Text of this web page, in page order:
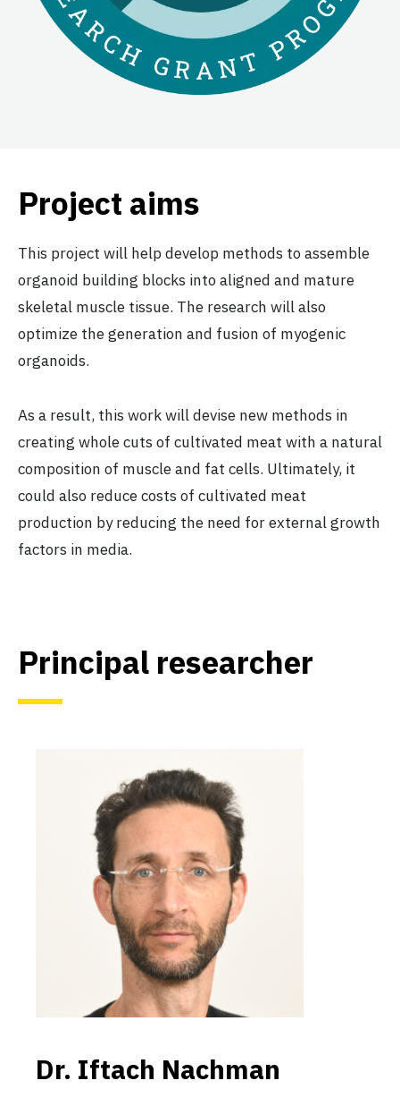
Project aims
This project will help develop methods to assemble
organoid building blocks into aligned and mature
skeletal muscle tissue. The research will also
optimize the generation and fusion of myogenic
organoids.
As a result, this work will devise new methods in
creating whole cuts of cultivated meat with a natural
composition of muscle and fat cells. Ultimately, it
could also reduce costs of cultivated meat
production by reducing the need for external growth
factors in media.
Principal researcher
Dr. Iftach Nachman